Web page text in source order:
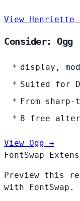
View Henriette
Consider: Ogg
display,
Suited for
From sharp-
8 free
View Ogg →
FontSwap
Preview this
with FontSwap.